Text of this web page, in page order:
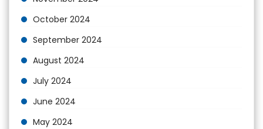
October 2024
September 2024
August 2024
July 2024
June 2024
May 2024